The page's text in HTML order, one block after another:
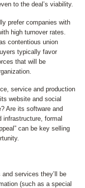
to the deal’s viability.
prefer companies with
high turnover rates.
contentious union
typically favor
that will be
service and production
website and social
Are its software and
infrastructure, formal
can be key selling
services they’ll be
(such as a special